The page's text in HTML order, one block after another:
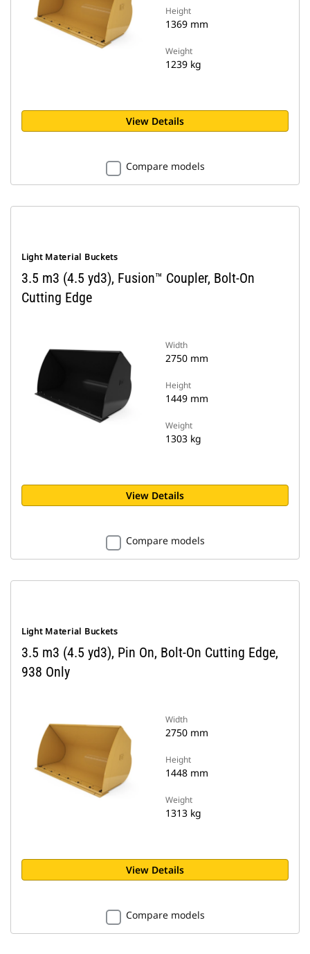
Height
1369 mm
Weight
1239 kg
View Details
Compare models
Light Material Buckets
3.5 m3 (4.5 yd3), Fusion™ Coupler, Bolt-On
Cutting Edge
Width
2750 mm
Height
1449 mm
Weight
1303 kg
View Details
Compare models
Light Material Buckets
3.5 m3 (4.5 yd3), Pin On, Bolt-On Cutting Edge,
938 Only
Width
2750 mm
Height
1448 mm
Weight
1313 kg
View Details
Compare models